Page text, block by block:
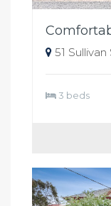
51
3 beds